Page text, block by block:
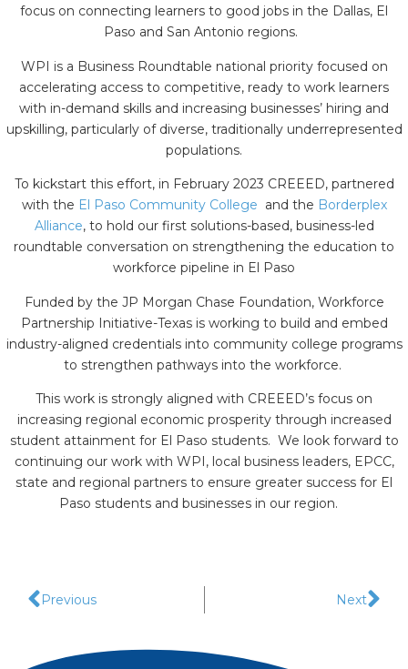
focus on connecting learners to good jobs in the Dallas, El
Paso and San Antonio regions.
WPI is a Business Roundtable national priority focused on
accelerating access to competitive, ready to work learners
with in-demand skills and increasing businesses’ hiring and
upskilling, particularly of diverse, traditionally underrepresented
populations.
To kickstart this effort, in February 2023 CREEED, partnered
with the El Paso Community College and the Borderplex
Alliance, to hold our first solutions-based, business-led
roundtable conversation on strengthening the education to
workforce pipeline in El Paso
Funded by the JP Morgan Chase Foundation, Workforce
Partnership Initiative-Texas is working to build and embed
industry-aligned credentials into community college programs
to strengthen pathways into the workforce.
This work is strongly aligned with CREEED’s focus on
increasing regional economic prosperity through increased
student attainment for El Paso students. We look forward to
continuing our work with WPI, local business leaders, EPCC,
state and regional partners to ensure greater success for El
Paso students and businesses in our region.
Previous Next